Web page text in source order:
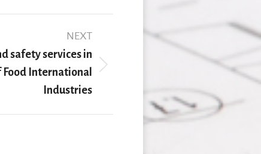
NEXT
safety services in
International
Industries